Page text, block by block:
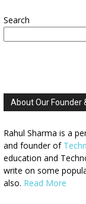
Search
About Our Founder
Rahul Sharma is a
and founder of
education and
write on some
also. Read More